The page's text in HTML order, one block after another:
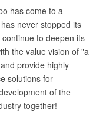
has come to a
never stopped its
to deepen its
the value vision of "a
provide highly
solutions for
of the
together!